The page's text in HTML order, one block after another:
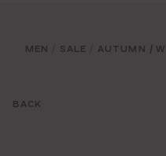
BACK
MEN SALE AUTUMN /